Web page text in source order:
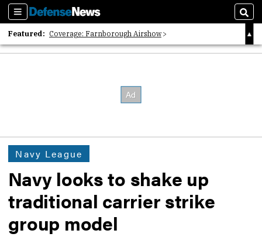
Sections
Featured: Coverage: Farnborough Airshow
2026 Strategic Architects List
Navy League
Navy looks to shake up
traditional carrier strike
group model